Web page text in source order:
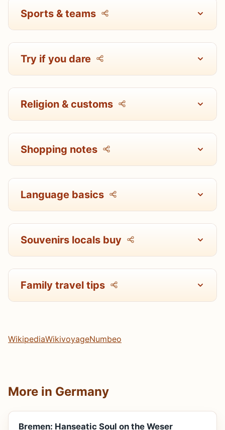
Sports & teams
Try if you dare
Religion & customs
Shopping notes
Language basics
Souvenirs locals buy
Family travel tips
WikipediaWikivoyageNumbeo
More in Germany
Bremen: Hanseatic Soul on the Weser